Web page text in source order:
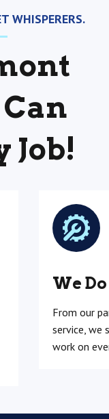
WHISPERERS.
Job!
We
From our
service, we
work on